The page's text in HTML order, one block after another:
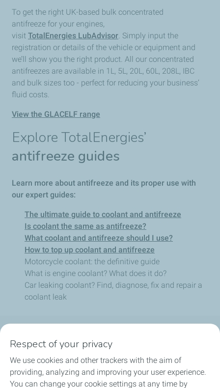
To get the right UK-based bulk concentrated
antifreeze for your engines,
visit TotalEnergies LubAdvisor. Simply input the
registration or details of the vehicle or equipment and
we’ll show you the right product. All our concentrated
antifreezes are available in 1L, 5L, 20L, 60L, 208L, IBC
and bulk sizes too - perfect for reducing your business’
fluid costs.
View the GLACELF range
Explore TotalEnergies’
antifreeze guides
Learn more about antifreeze and its proper use with
our expert guides:
The ultimate guide to coolant and antifreeze
Is coolant the same as antifreeze?
What coolant and antifreeze should I use?
How to top up coolant and antifreeze
Motorcycle coolant: the definitive guide
What is engine coolant? What does it do?
Car leaking coolant? Find, diagnose, fix and repair a
coolant leak
Respect of your privacy
We use cookies and other trackers with the aim of
providing, analyzing and improving your user experience.
You can change your cookie settings at any time by